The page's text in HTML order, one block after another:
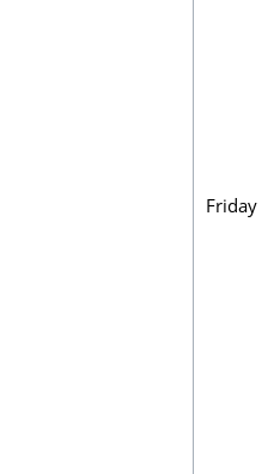
Friday